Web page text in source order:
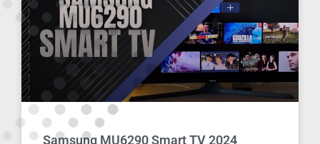
Samsung MU6290 Smart TV 2024